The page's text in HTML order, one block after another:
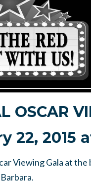
OSCAR
22, 2015
Viewing Gala at